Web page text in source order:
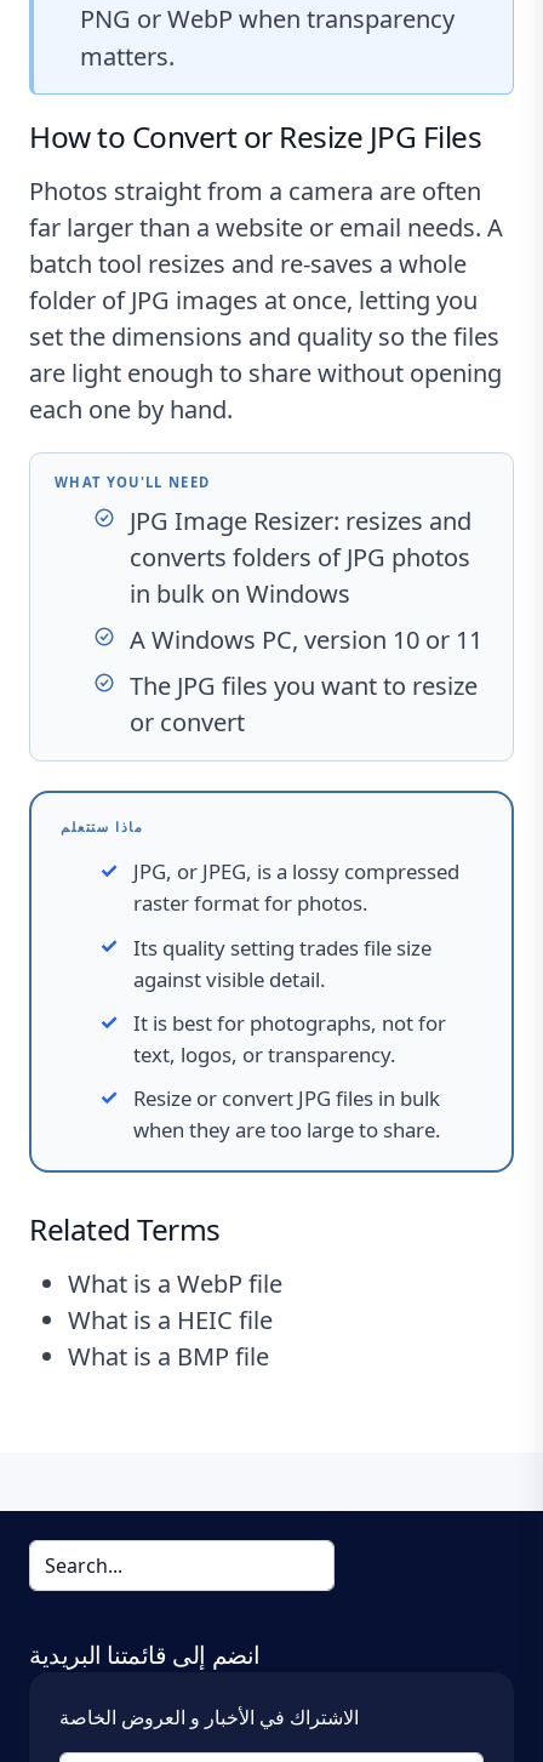
PNG or WebP when transparency
matters.
How to Convert or Resize JPG Files
Photos straight from a camera are often
far larger than a website or email needs. A
batch tool resizes and re-saves a whole
folder of JPG images at once, letting you
set the dimensions and quality so the files
are light enough to share without opening
each one by hand.
WHAT YOU'LL NEED
JPG Image Resizer: resizes and
converts folders of JPG photos
in bulk on Windows
A Windows PC, version 10 or 11
The JPG files you want to resize
or convert
ماذا ستتعلم
JPG, or JPEG, is a lossy compressed
raster format for photos.
Its quality setting trades file size
against visible detail.
It is best for photographs, not for
text, logos, or transparency.
Resize or convert JPG files in bulk
when they are too large to share.
Related Terms
What is a WebP file
What is a HEIC file
What is a BMP file
انضم إلى قائمتنا البريدية
الاشتراك في الأخبار و العروض الخاصة